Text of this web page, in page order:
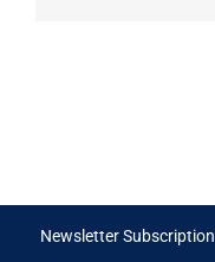
Newsletter Subscription